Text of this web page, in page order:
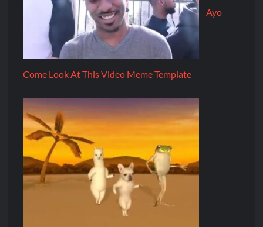
Ayo
Come Look At This Video Meme Template